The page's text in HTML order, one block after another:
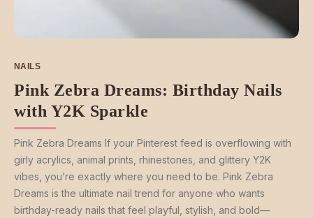
NAILS
Pink Zebra Dreams: Birthday Nails
with Y2K Sparkle
Pink Zebra Dreams If your Pinterest feed is overflowing with
girly acrylics, animal prints, rhinestones, and glittery Y2K
vibes, you’re exactly where you need to be. Pink Zebra
Dreams is the ultimate nail trend for anyone who wants
birthday-ready nails that feel playful, stylish, and bold—